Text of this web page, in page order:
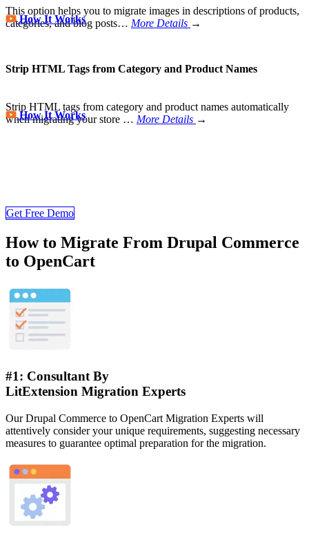
This option helps you to migrate images in descriptions of products,
categories, and blog posts… More Details →
How It Works
Strip HTML Tags from Category and Product Names
Strip HTML tags from category and product names automatically
when migrating your store … More Details →
How It Works
Get Free Demo
How to Migrate From Drupal Commerce
to OpenCart
#1: Consultant By
LitExtension Migration Experts
Our Drupal Commerce to OpenCart Migration Experts will
attentively consider your unique requirements, suggesting necessary
measures to guarantee optimal preparation for the migration.